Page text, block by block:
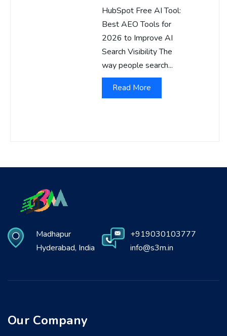
HubSpot Free AI Tool:
Best AEO Tools for
2026 to Improve AI
Search Visibility The
way people search...
Read More
Madhapur
Hyderabad, India
+919030103777
info@s3m.in
Our Company